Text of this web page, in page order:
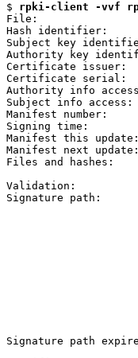
$ rpki-client -vvf
File:
Hash identifier:
Subject key
Authority key
Certificate issuer:
Certificate serial:
Authority info
Subject info
Manifest number:
Signing time:
Manifest this
Manifest next
Files and hashes:
Signature path:
Signature path